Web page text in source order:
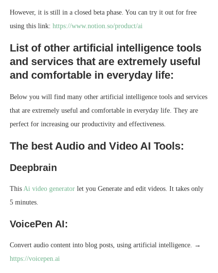
However, it is still in a closed beta phase. You can try it out for free
using this link: https://www.notion.so/product/ai
List of other artificial intelligence tools
and services that are extremely useful
and comfortable in everyday life:
Below you will find many other artificial intelligence tools and services
that are extremely useful and comfortable in everyday life. They are
perfect for increasing our productivity and effectiveness.
The best Audio and Video AI Tools:
Deepbrain
This Ai video generator let you Generate and edit videos. It takes only
5 minutes.
VoicePen AI:
Convert audio content into blog posts, using artificial intelligence. →
https://voicepen.ai